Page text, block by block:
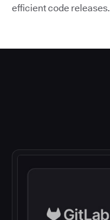
efficient code releases.